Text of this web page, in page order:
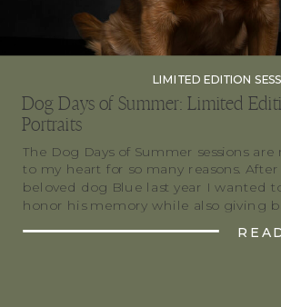
The Dog Days of Summer sessions
to my heart for so many reasons.
beloved dog Blue last year I wanted
honor his memory while also giving
Dog Days of Summer: Limited
Portraits
LIMITED EDITION